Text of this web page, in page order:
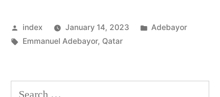
His
World
Posted
by
index January 14, 2023
Posted
Adebayor
Tags:
Emmanuel Adebayor, Qatar
Search